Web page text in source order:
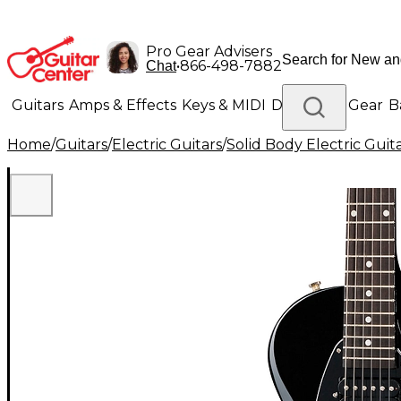
Pro Gear Advisers
Chat•866-498-7882
Guitars Amps & Effects Keys & MIDI Drums DJ Gear
Lighting Band & Orchestra Platinum Gear
Home/Guitars/Electric Guitars/Solid Body Electric